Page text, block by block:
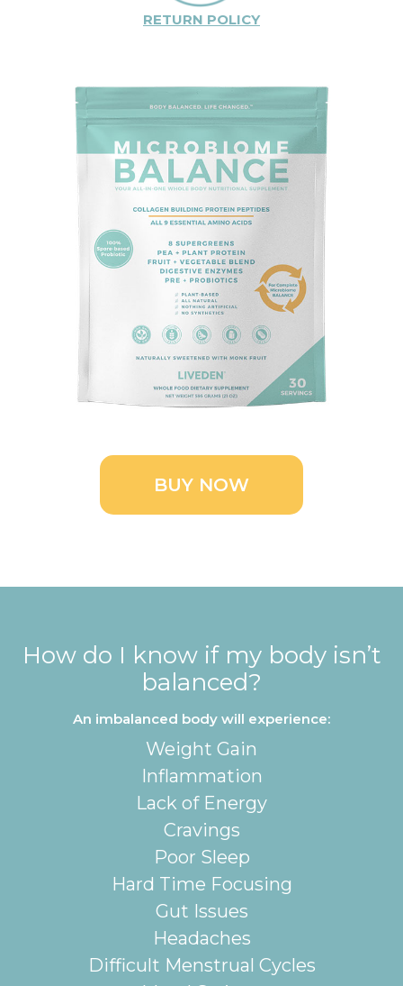
RETURN POLICY
BUY NOW
How do I know if my body isn’t
balanced?
An imbalanced body will experience:
Weight Gain
Inflammation
Lack of Energy
Cravings
Poor Sleep
Hard Time Focusing
Gut Issues
Headaches
Difficult Menstrual Cycles